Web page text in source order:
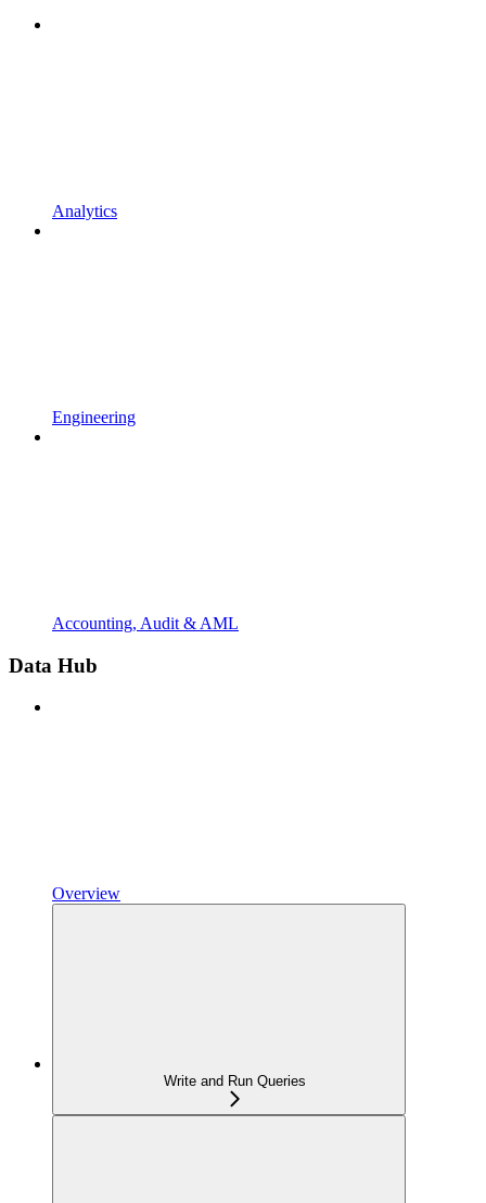
Analytics
Engineering
Accounting, Audit & AML
Data Hub
Overview
Write and Run Queries